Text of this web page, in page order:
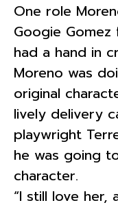
One role
Googie Gomez
had a hand in
Moreno was
original
lively delivery
playwright
he was going
character.
“I still love her,